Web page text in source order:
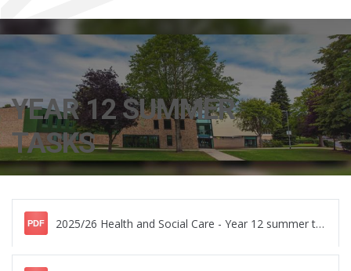
YEAR 12 SUMMER
TASKS
PDF 2025/26 Health and Social Care - Year 12 summer tasks booklet.pdf